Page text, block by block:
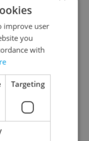
improve user
you
with
Targeting